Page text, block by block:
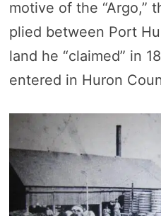
motive of the “Argo,”
plied between Port
land he “claimed” in
entered in Huron